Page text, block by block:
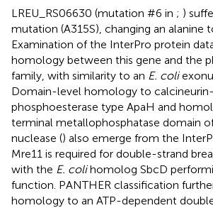
LREU_RS06630 (mutation #6 in ; )
mutation (A315S), changing an alanine
Examination of the InterPro protein
homology between this gene and the
family, with similarity to an E. coli
Domain-level homology to
phosphoesterase type ApaH and
terminal metallophosphatase domain
nuclease () also emerge from the
Mre11 is required for double-strand
with the E. colihomolog SbcD
function. PANTHER classification
homology to an ATP-dependent